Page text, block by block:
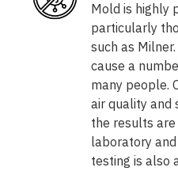
Mold is highly
particularly
such as
cause a
many people.
air quality and
the results
laboratory
testing is also